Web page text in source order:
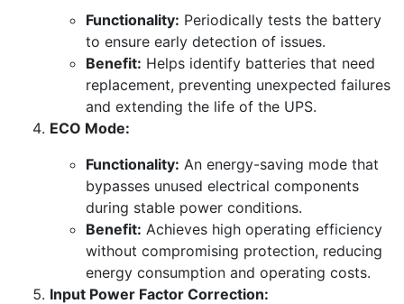
Functionality: Periodically tests the battery
to ensure early detection of issues.
Benefit: Helps identify batteries that need
replacement, preventing unexpected failures
and extending the life of the UPS.
ECO Mode:
Functionality: An energy-saving mode that
bypasses unused electrical components
during stable power conditions.
Benefit: Achieves high operating efficiency
without compromising protection, reducing
energy consumption and operating costs.
Input Power Factor Correction: